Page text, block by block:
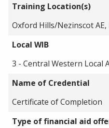
Training Location(s)
Oxford Hills/Nezinscot
Local WIB
3 - Central Western Local
Name of Credential
Certificate of Completion
Type of financial aid